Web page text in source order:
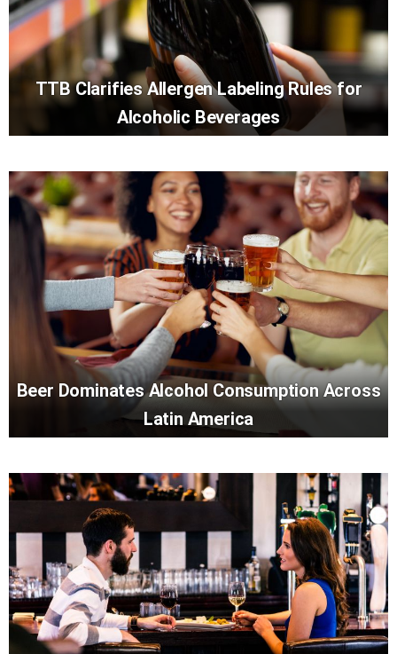
TTB Clarifies Allergen Labeling Rules for
Alcoholic Beverages
Beer Dominates Alcohol Consumption Across
Latin America